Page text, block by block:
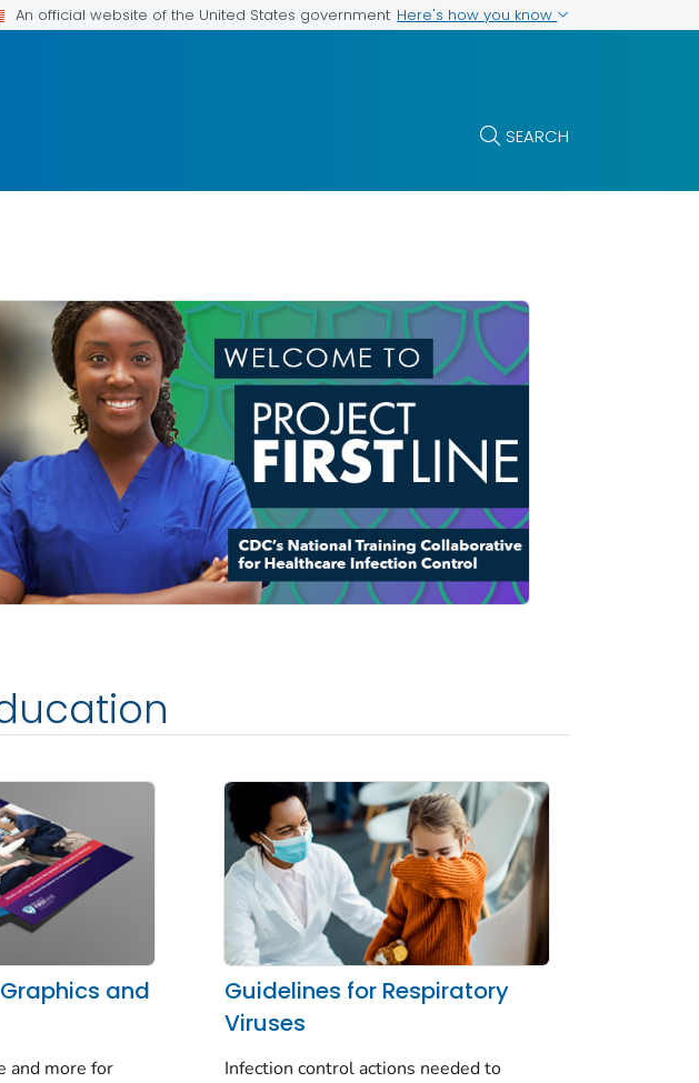
An official website of the United States government Here's how you know
SEARCH
and
and more for
Guidelines for Respiratory
Viruses
Infection control actions needed to